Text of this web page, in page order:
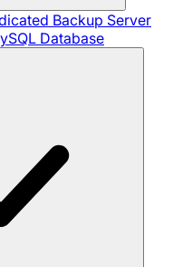
Backup Server
Database